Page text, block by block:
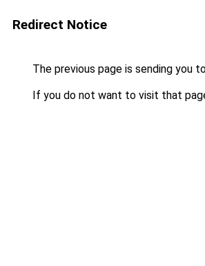
Redirect Notice
The previous page is sending you
If you do not want to visit that